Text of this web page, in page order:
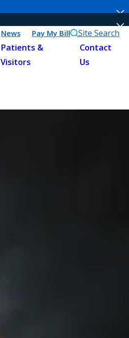
News Pay My Bill Site Search
Patients &
Visitors
Contact
Us